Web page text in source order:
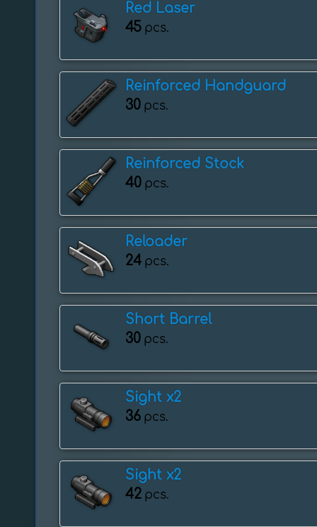
Red Laser
45 pcs.
Reinforced Handguard
30 pcs.
Reinforced Stock
40 pcs.
Reloader
24 pcs.
Short Barrel
30 pcs.
Sight x2
36 pcs.
Sight x2
42 pcs.